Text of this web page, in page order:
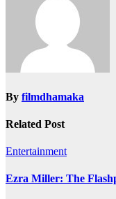
By filmdhamaka
Related Post
Entertainment
Ezra Miller: The